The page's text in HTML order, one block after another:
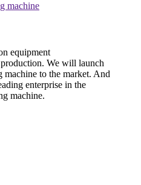
equipment
We will launch
to the market. And
enterprise in the
machine.